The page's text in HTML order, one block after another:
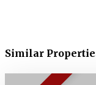
Similar